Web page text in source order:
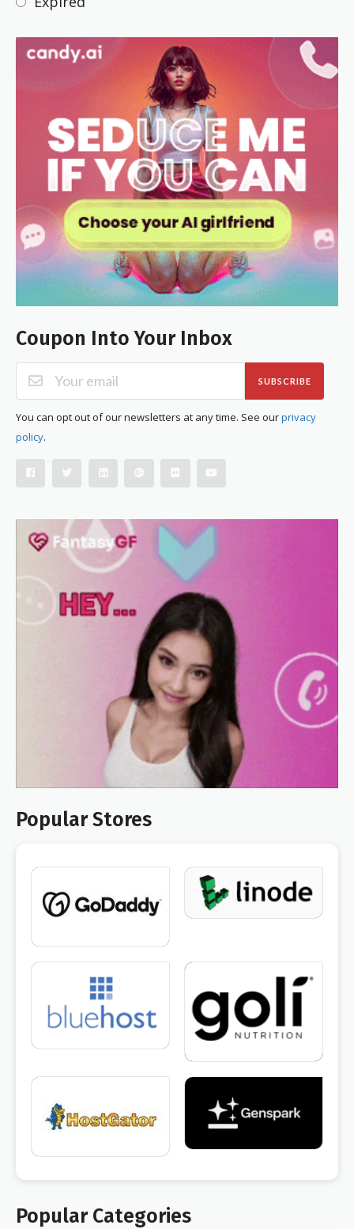
Coupon Into Your Inbox
SUBSCRIBE
You can opt out of our newsletters at any time. See ourprivacy
policy.
Popular Stores
Popular Categories